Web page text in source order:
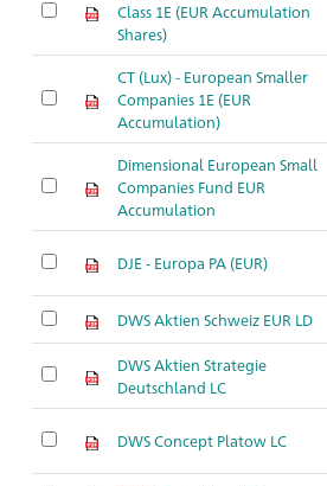
Class 1E (EUR Accumulation
Shares)
CT (Lux) - European Smaller
Companies 1E (EUR
Accumulation)
Dimensional European Small
Companies Fund EUR
Accumulation
DJE - Europa PA (EUR)
DWS Aktien Schweiz EUR LD
DWS Aktien Strategie
Deutschland LC
DWS Concept Platow LC